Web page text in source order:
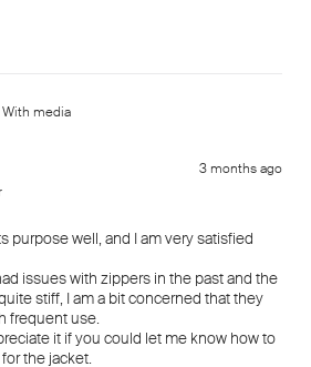
With media
3 months ago
purpose well, and I am very satisfied
issues with zippers in the past and the
stiff, I am a bit concerned that they
frequent use.
it if you could let me know how to
the jacket.